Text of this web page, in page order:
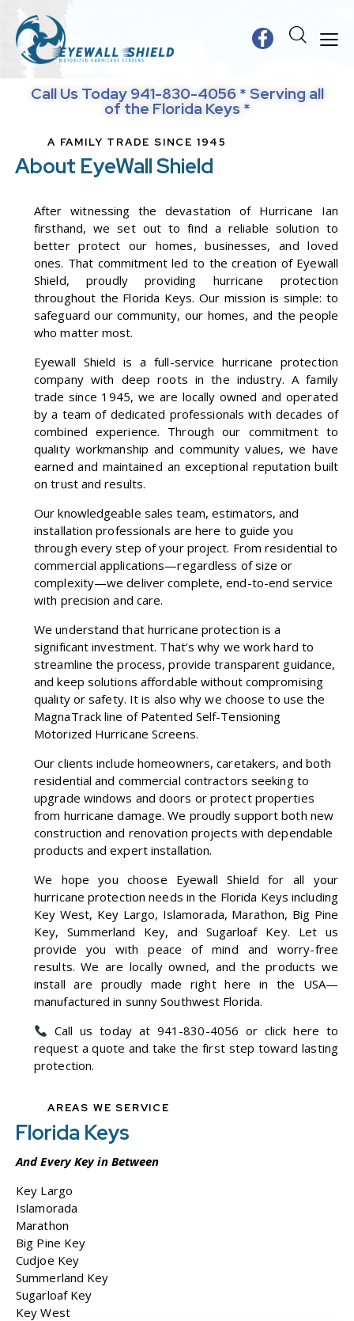
Call Us Today 941-830-4056 * Serving all
of the Florida Keys *
A FAMILY TRADE SINCE 1945
About EyeWall Shield
After witnessing the devastation of Hurricane Ian
firsthand, we set out to find a reliable solution to
better protect our homes, businesses, and loved
ones. That commitment led to the creation of Eyewall
Shield, proudly providing hurricane protection
throughout the Florida Keys. Our mission is simple: to
safeguard our community, our homes, and the people
who matter most.
Eyewall Shield is a full-service hurricane protection
company with deep roots in the industry. A family
trade since 1945, we are locally owned and operated
by a team of dedicated professionals with decades of
combined experience. Through our commitment to
quality workmanship and community values, we have
earned and maintained an exceptional reputation built
on trust and results.
Our knowledgeable sales team, estimators, and
installation professionals are here to guide you
through every step of your project. From residential to
commercial applications—regardless of size or
complexity—we deliver complete, end-to-end service
with precision and care.
We understand that hurricane protection is a
significant investment. That’s why we work hard to
streamline the process, provide transparent guidance,
and keep solutions affordable without compromising
quality or safety. It is also why we choose to use the
MagnaTrack line of Patented Self-Tensioning
Motorized Hurricane Screens.
Our clients include homeowners, caretakers, and both
residential and commercial contractors seeking to
upgrade windows and doors or protect properties
from hurricane damage. We proudly support both new
construction and renovation projects with dependable
products and expert installation.
We hope you choose Eyewall Shield for all your
hurricane protection needs in the Florida Keys including
Key West, Key Largo, Islamorada, Marathon, Big Pine
Key, Summerland Key, and Sugarloaf Key. Let us
provide you with peace of mind and worry-free
results. We are locally owned, and the products we
install are proudly made right here in the USA—
manufactured in sunny Southwest Florida.
Call us today at 941-830-4056 orclick here to
request a quote and take the first step toward lasting
protection.
AREAS WE SERVICE
Florida Keys
And EveryKeyin Between
Key Largo
Islamorada
Marathon
Big Pine Key
Cudjoe Key
Summerland Key
Sugarloaf Key
Key West